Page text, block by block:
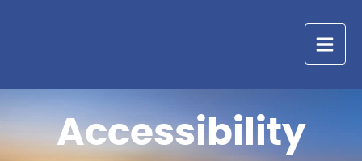
Accessibility